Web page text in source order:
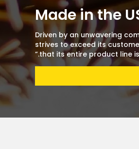
Made in the
Driven by an unwavering
strives to exceed its
that its entire product line is